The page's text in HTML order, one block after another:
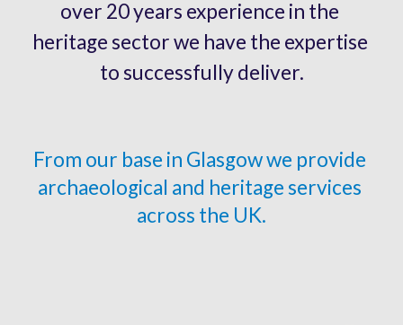
over 20 years experience in the
heritage sector we have the expertise
to successfully deliver.
From our base in Glasgow we provide
archaeological and heritage services
across the UK.